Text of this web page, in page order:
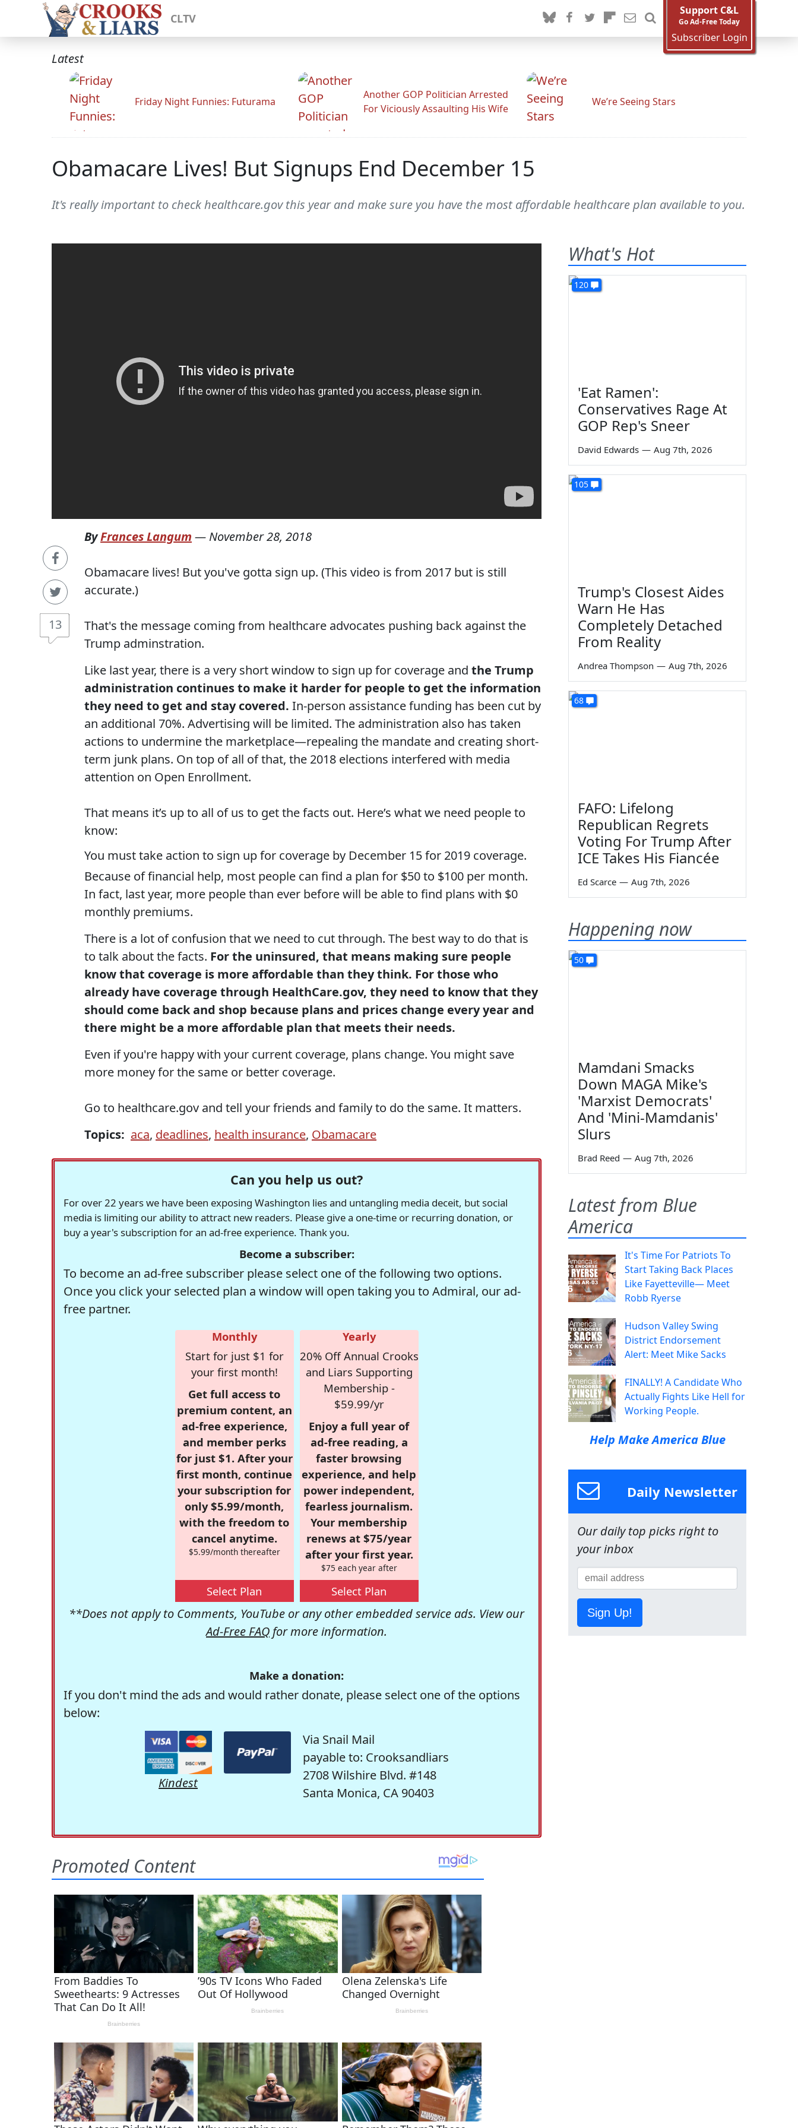
CLTV
Support C&L
Go Ad-Free Today
Subscriber Login
Latest
Friday Night Funnies: Futurama
Another GOP Politician Arrested
For Viciously Assaulting His Wife
We’re Seeing Stars
Obamacare Lives! But Signups End December 15
It's really important to check healthcare.gov this year and make sure you have the most affordable healthcare plan available to you.
13
ByFrances Langum — November 28, 2018
Obamacare lives! But you've gotta sign up. (This video is from 2017 but is still
accurate.)
That's the message coming from healthcare advocates pushing back against the
Trump adminstration.
Like last year, there is a very short window to sign up for coverage and the Trump
administration continues to make it harder for people to get the information
they need to get and stay covered. In-person assistance funding has been cut by
an additional 70%. Advertising will be limited. The administration also has taken
actions to undermine the marketplace—repealing the mandate and creating short-
term junk plans. On top of all of that, the 2018 elections interfered with media
attention on Open Enrollment.
That means it’s up to all of us to get the facts out. Here’s what we need people to
know:
You must take action to sign up for coverage by December 15 for 2019 coverage.
Because of financial help, most people can find a plan for $50 to $100 per month.
In fact, last year, more people than ever before will be able to find plans with $0
monthly premiums.
There is a lot of confusion that we need to cut through. The best way to do that is
to talk about the facts. For the uninsured, that means making sure people
know that coverage is more affordable than they think. For those who
already have coverage through HealthCare.gov, they need to know that they
should come back and shop because plans and prices change every year and
there might be a more affordable plan that meets their needs.
Even if you're happy with your current coverage, plans change. You might save
more money for the same or better coverage.
Go to healthcare.gov and tell your friends and family to do the same. It matters.
Topics: aca, deadlines, health insurance, Obamacare
Can you help us out?
For over 22 years we have been exposing Washington lies and untangling media deceit, but social
media is limiting our ability to attract new readers. Please give a one-time or recurring donation, or
buy a year's subscription for an ad-free experience. Thank you.
Become a subscriber:
To become an ad-free subscriber please select one of the following two options.
Once you click your selected plan a window will open taking you to Admiral, our ad-
free partner.
Monthly
Start for just $1 for
your first month!
Get full access to
premium content, an
ad-free experience,
and member perks
for just $1. After your
first month, continue
your subscription for
only $5.99/month,
with the freedom to
cancel anytime.
$5.99/month thereafter
Select Plan
Yearly
20% Off Annual Crooks
and Liars Supporting
Membership -
$59.99/yr
Enjoy a full year of
ad-free reading, a
faster browsing
experience, and help
power independent,
fearless journalism.
Your membership
renews at $75/year
after your first year.
$75 each year after
Select Plan
**Does not apply to Comments, YouTube or any other embedded service ads. View our
Ad-Free FAQ for more information.
Make a donation:
If you don't mind the ads and would rather donate, please select one of the options
below:
Kindest
Via Snail Mail
payable to: Crooksandliars
2708 Wilshire Blvd. #148
Santa Monica, CA 90403
What's Hot
120
'Eat Ramen':
Conservatives Rage At
GOP Rep's Sneer
David Edwards — Aug 7th, 2026
105
Trump's Closest Aides
Warn He Has
Completely Detached
From Reality
Andrea Thompson — Aug 7th, 2026
68
FAFO: Lifelong
Republican Regrets
Voting For Trump After
ICE Takes His Fiancée
Ed Scarce — Aug 7th, 2026
Happening now
50
Mamdani Smacks
Down MAGA Mike's
'Marxist Democrats'
And 'Mini-Mamdanis'
Slurs
Brad Reed — Aug 7th, 2026
Latest from Blue
America
It's Time For Patriots To
Start Taking Back Places
Like Fayetteville— Meet
Robb Ryerse
Hudson Valley Swing
District Endorsement
Alert: Meet Mike Sacks
FINALLY! A Candidate Who
Actually Fights Like Hell for
Working People.
Help Make America Blue
Daily Newsletter
Our daily top picks right to
your inbox
Sign Up!